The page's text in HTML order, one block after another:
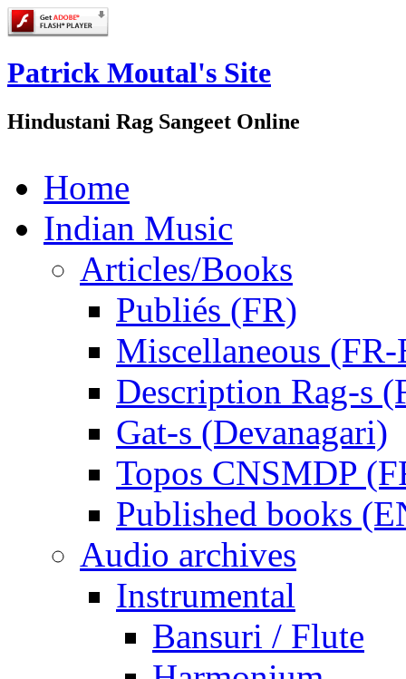
Patrick Moutal's Site
Hindustani Rag Sangeet Online
Home
Indian Music
Articles/Books
Publiés (FR)
Miscellaneous
Description Rag-s
Gat-s (Devanagari)
Topos CNSMDP
Published books
Audio archives
Instrumental
Bansuri / Flute